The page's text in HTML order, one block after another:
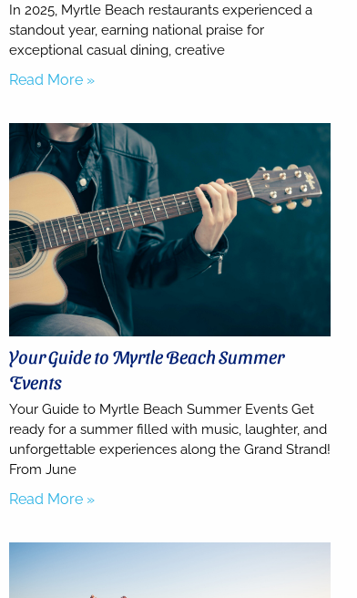
In 2025, Myrtle Beach restaurants experienced a
standout year, earning national praise for
exceptional casual dining, creative
Read More »
Your Guide to Myrtle Beach Summer
Events
Your Guide to Myrtle Beach Summer Events Get
ready for a summer filled with music, laughter, and
unforgettable experiences along the Grand Strand!
From June
Read More »